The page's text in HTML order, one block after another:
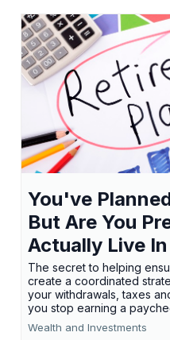
You've
But Are You
Actually Live
The secret to helping
create a coordinated
your withdrawals, taxes
you stop earning a
Wealth and Investments